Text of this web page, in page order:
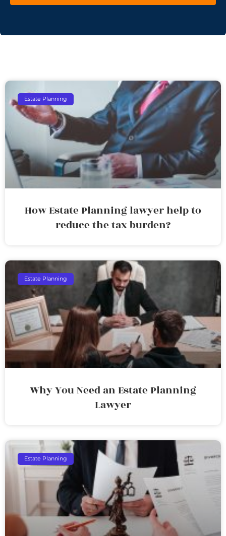
Estate Planning
How Estate Planning lawyer help to
reduce the tax burden?
Estate Planning
Why You Need an Estate Planning
Lawyer
Estate Planning